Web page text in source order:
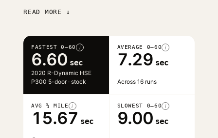
READ MORE ↓
FASTEST 0–60 i
6.60 sec
2020 R-Dynamic HSE
P300 5-door · stock
AVERAGE 0–60 i
7.29 sec
Across 16 runs
AVG ¼ MILE i
15.67 sec
SLOWEST 0–60 i
9.00 sec